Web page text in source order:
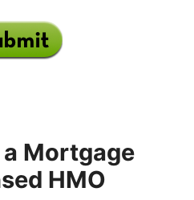
Mortgage
HMO